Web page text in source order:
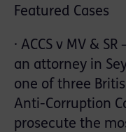
Featured Cases
· ACCS v MV &
an attorney in
one of three
Anti-Corruption
prosecute the